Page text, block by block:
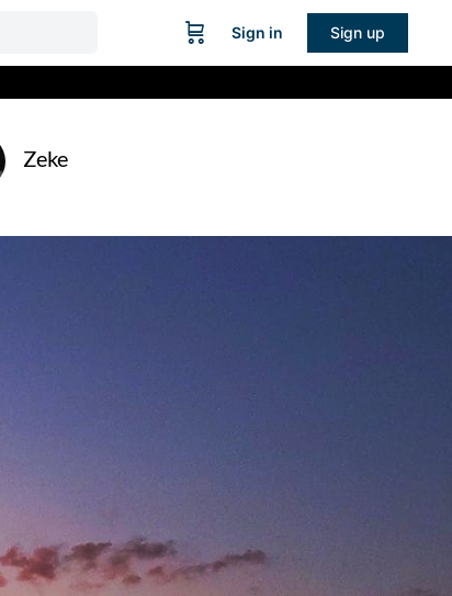
Sign in Sign up
Zeke